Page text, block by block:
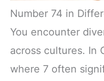
Number 74 in
You encounter
across cultures. In
where 7 often